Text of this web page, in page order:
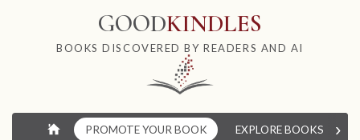
GOODKINDLES
BOOKS DISCOVERED BY READERS AND AI
⌂ PROMOTE YOUR BOOK EXPLORE BOOKS ›